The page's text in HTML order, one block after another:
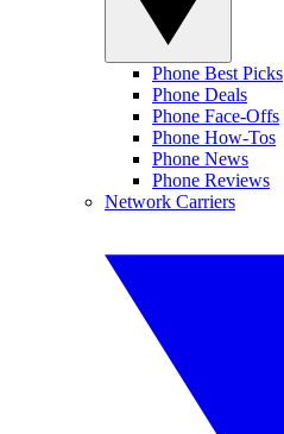
Phone Best Picks
Phone Deals
Phone Face-Offs
Phone How-Tos
Phone News
Phone Reviews
Network Carriers